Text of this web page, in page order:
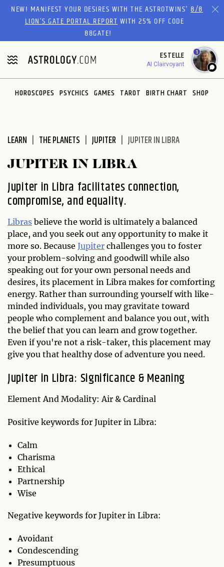
Please
website
includes
an
accessibility
system.
NEW! MANIFEST YOUR DESIRES WITH THE ASTROTWINS'8/8
LION’S GATE PORTAL REPORTWITH 25% OFF CODE
88GATE!
ESTELLE
AI Clairvoyant
1
HOROSCOPES PSYCHICS GAMES TAROT BIRTH CHART SHOP
LEARN THE PLANETS JUPITER JUPITER IN LIBRA
JUPITER IN LIBRA
Jupiter in Libra facilitates connection,
compromise, and equality.
Libras believe the world is ultimately a balanced
place, and you seek out any opportunity to make it
more so. Because Jupiter challenges you to foster
your problem-solving and goodwill while also
speaking out for your own personal needs and
desires, its placement in Libra makes for comforting
energy. Rather than surrounding yourself with like-
minded individuals, you may gravitate toward
people who complement and balance you out, with
the belief that you can learn and grow together.
Even if you're not a risk-taker, this placement may
give you that healthy dose of adventure you need.
Jupiter in Libra: Significance & Meaning
Element And Modality: Air & Cardinal
Positive keywords for Jupiter in Libra:
Calm
Charisma
Ethical
Partnership
Wise
Negative keywords for Jupiter in Libra:
Avoidant
Condescending
Presumptuous